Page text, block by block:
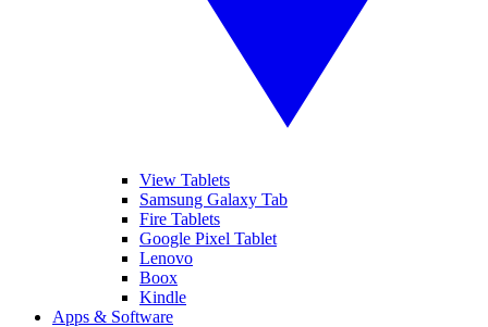
View Tablets
Samsung Galaxy Tab
Fire Tablets
Google Pixel Tablet
Lenovo
Boox
Kindle
Apps & Software